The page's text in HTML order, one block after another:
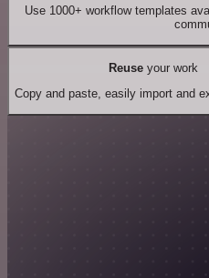
Use 1000+ workflow templates
Reuseyour work
Copy and paste, easily import and